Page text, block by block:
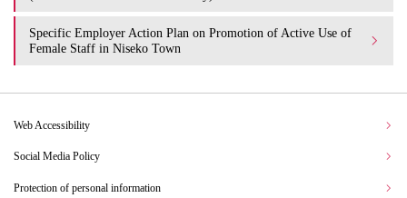
Specific Employer Action Plan on Promotion of Active Use of
Female Staff in Niseko Town
Web Accessibility
Social Media Policy
Protection of personal information